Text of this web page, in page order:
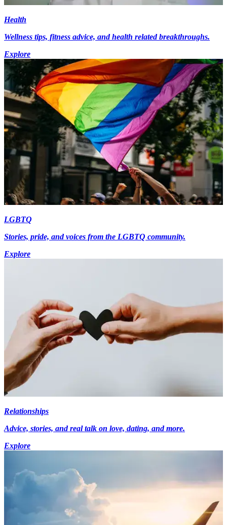
Health
Wellness tips, fitness advice, and health related breakthroughs.
Explore
LGBTQ
Stories, pride, and voices from the LGBTQ community.
Explore
Relationships
Advice, stories, and real talk on love, dating, and more.
Explore